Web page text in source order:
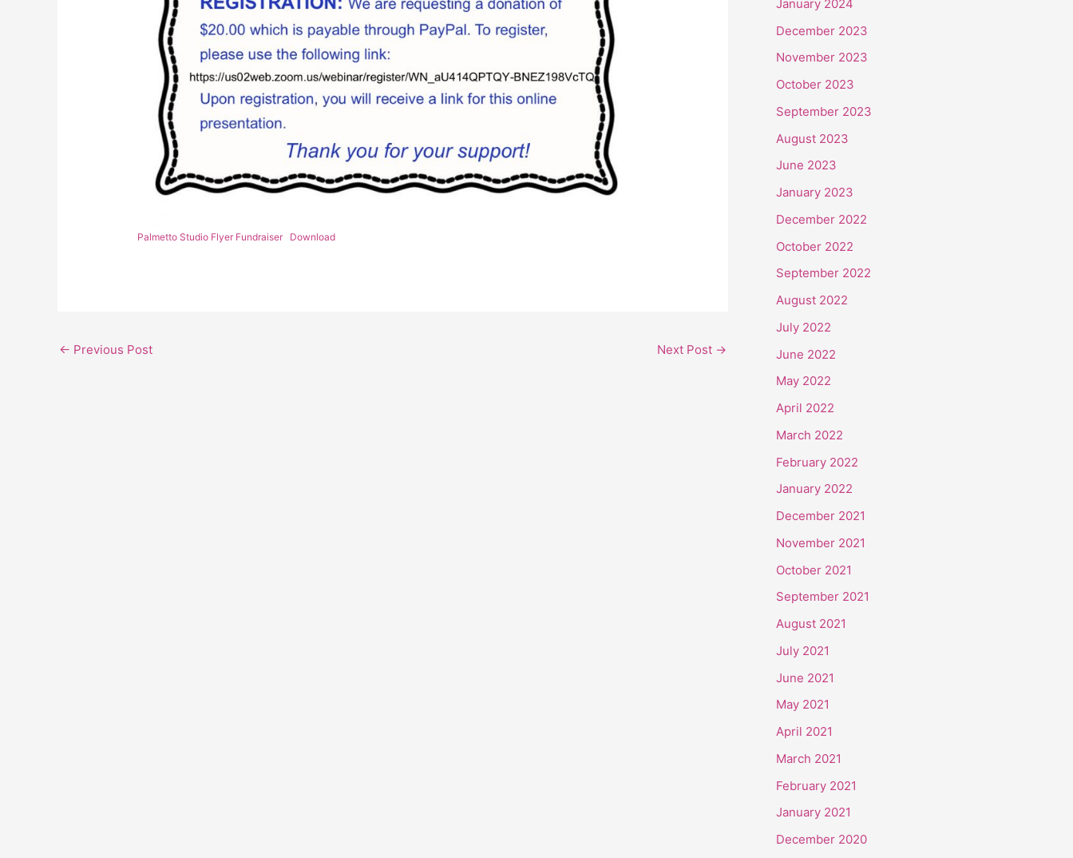
Palmetto Studio Flyer Fundraiser Download
← Previous Post Next Post →
January 2024
December 2023
November 2023
October 2023
September 2023
August 2023
June 2023
January 2023
December 2022
October 2022
September 2022
August 2022
July 2022
June 2022
May 2022
April 2022
March 2022
February 2022
January 2022
December 2021
November 2021
October 2021
September 2021
August 2021
July 2021
June 2021
May 2021
April 2021
March 2021
February 2021
January 2021
December 2020